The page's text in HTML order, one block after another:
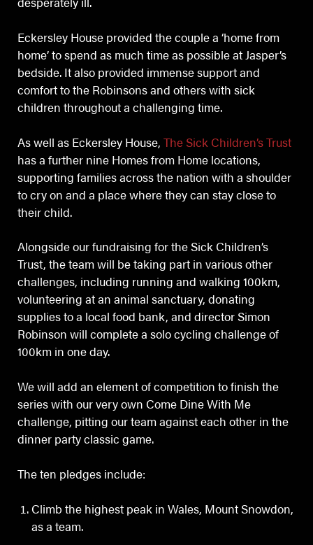
Eckersley House provided the couple a ‘home from
home’ to spend as much time as possible at Jasper’s
bedside. It also provided immense support and
comfort to the Robinsons and others with sick
children throughout a challenging time.
As well as Eckersley House, The Sick Children’s Trust
has a further nine Homes from Home locations,
supporting families across the nation with a shoulder
to cry on and a place where they can stay close to
their child.
Alongside our fundraising for the Sick Children’s
Trust, the team will be taking part in various other
challenges, including running and walking 100km,
volunteering at an animal sanctuary, donating
supplies to a local food bank, and director Simon
Robinson will complete a solo cycling challenge of
100km in one day.
We will add an element of competition to finish the
series with our very own Come Dine With Me
challenge, pitting our team against each other in the
dinner party classic game.
The ten pledges include:
Climb the highest peak in Wales, Mount Snowdon,
as a team.